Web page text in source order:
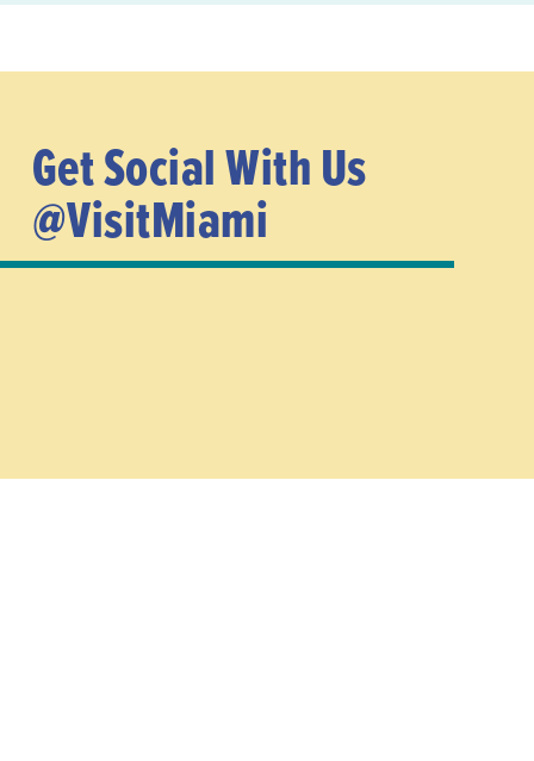
Get Social With Us
@VisitMiami